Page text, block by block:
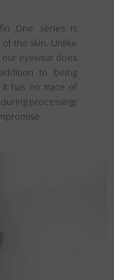
One series is
the skin. Unlike
eyewear does
to being
It has no trace of
processing: